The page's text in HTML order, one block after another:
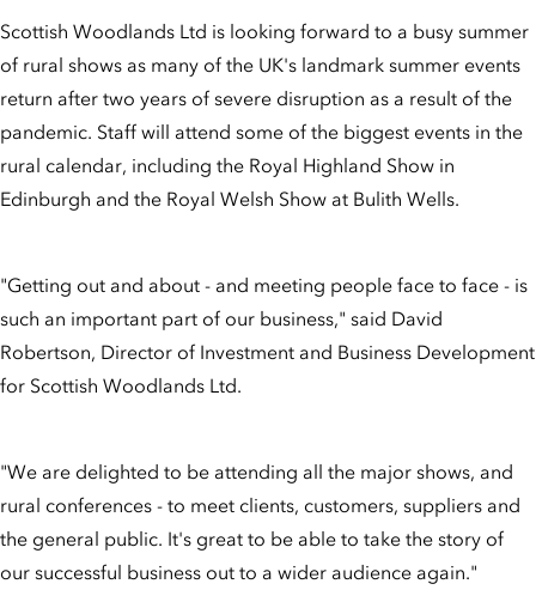
Scottish Woodlands Ltd is looking forward to a busy summer
of rural shows as many of the UK's landmark summer events
return after two years of severe disruption as a result of the
pandemic. Staff will attend some of the biggest events in the
rural calendar, including the Royal Highland Show in
Edinburgh and the Royal Welsh Show at Bulith Wells.
"Getting out and about - and meeting people face to face - is
such an important part of our business," said David
Robertson, Director of Investment and Business Development
for Scottish Woodlands Ltd.
"We are delighted to be attending all the major shows, and
rural conferences - to meet clients, customers, suppliers and
the general public. It's great to be able to take the story of
our successful business out to a wider audience again."